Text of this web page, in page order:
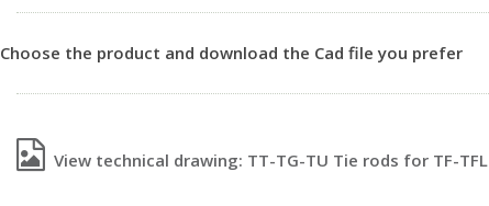
Choose the product and download the Cad file you prefer
View technical drawing: TT-TG-TU Tie rods for TF-TFL